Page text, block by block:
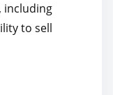
including
to sell